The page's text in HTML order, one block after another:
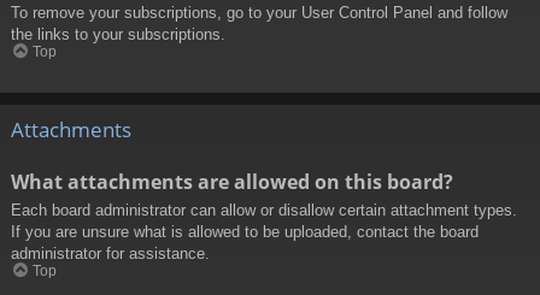
To remove your subscriptions, go to your User Control Panel and follow
the links to your subscriptions.
Top
Attachments
What attachments are allowed on this board?
Each board administrator can allow or disallow certain attachment types.
If you are unsure what is allowed to be uploaded, contact the board
administrator for assistance.
Top